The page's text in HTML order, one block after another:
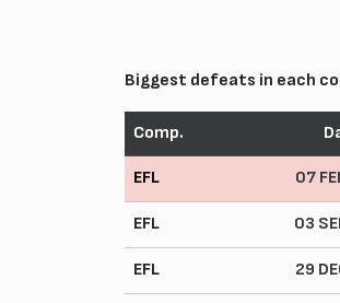
Biggest defeats in each
Comp.
EFL 07
EFL 03
EFL 29